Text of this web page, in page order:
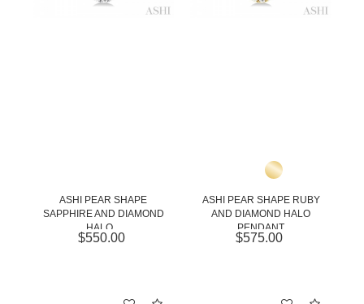
ASHI PEAR SHAPE
SAPPHIRE AND DIAMOND
HALO...
$550.00
ASHI PEAR SHAPE RUBY
AND DIAMOND HALO
PENDANT
$575.00